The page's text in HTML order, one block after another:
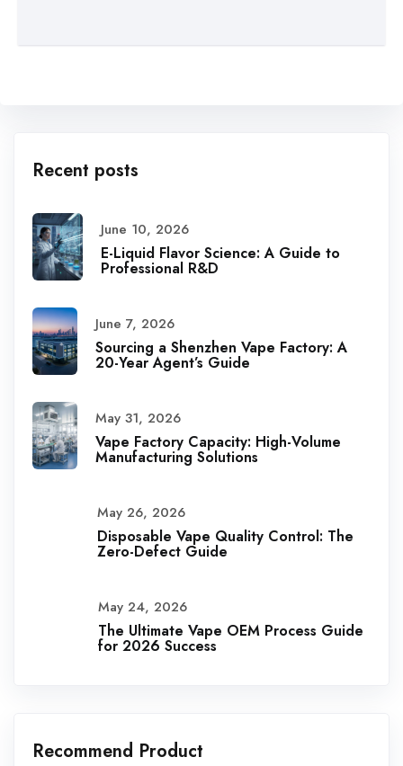
Recent posts
June 10, 2026
E-Liquid Flavor Science: A Guide to
Professional R&D
June 7, 2026
Sourcing a Shenzhen Vape Factory: A
20-Year Agent’s Guide
May 31, 2026
Vape Factory Capacity: High-Volume
Manufacturing Solutions
May 26, 2026
Disposable Vape Quality Control: The
Zero-Defect Guide
May 24, 2026
The Ultimate Vape OEM Process Guide
for 2026 Success
Recommend Product